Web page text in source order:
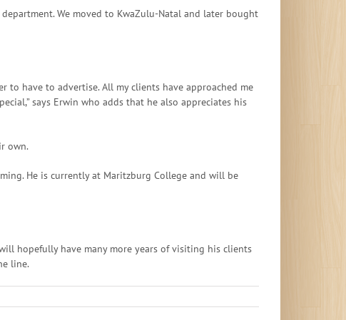
We moved to KwaZulu-Natal and later bought
have to advertise. All my clients have approached me
says Erwin who adds that he also appreciates his
own.
He is currently at Maritzburg College and will be
hopefully have many more years of visiting his clients
line.